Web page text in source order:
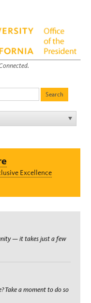
Excellence
— it takes just a few
Take a moment to do so